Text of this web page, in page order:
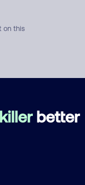
better
on this